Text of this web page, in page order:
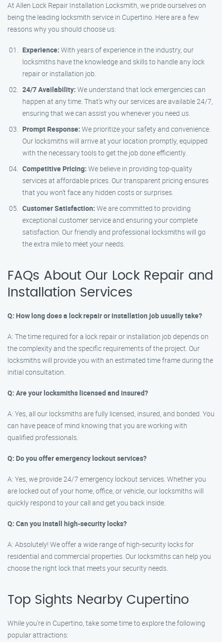
At Allen Lock Repair Installation Locksmith, we pride ourselves on
being the leading locksmith service in Cupertino. Here are a few
reasons why you should choose us:
Experience: With years of experience in the industry, our
locksmiths have the knowledge and skills to handle any lock
repair or installation job.
24/7 Availability: We understand that lock emergencies can
happen at any time. That’s why our services are available 24/7,
ensuring that we can assist you whenever you need us.
Prompt Response: We prioritize your safety and convenience.
Our locksmiths will arrive at your location promptly, equipped
with the necessary tools to get the job done efficiently.
Competitive Pricing: We believe in providing top-quality
services at affordable prices. Our transparent pricing ensures
that you won’t face any hidden costs or surprises.
Customer Satisfaction: We are committed to providing
exceptional customer service and ensuring your complete
satisfaction. Our friendly and professional locksmiths will go
the extra mile to meet your needs.
FAQs About Our Lock Repair and
Installation Services
Q: How long does a lock repair or installation job usually take?
A: The time required for a lock repair or installation job depends on
the complexity and the specific requirements of the project. Our
locksmiths will provide you with an estimated time frame during the
initial consultation.
Q: Are your locksmiths licensed and insured?
A: Yes, all our locksmiths are fully licensed, insured, and bonded. You
can have peace of mind knowing that you are working with
qualified professionals.
Q: Do you offer emergency lockout services?
A: Yes, we provide 24/7 emergency lockout services. Whether you
are locked out of your home, office, or vehicle, our locksmiths will
quickly respond to your call and get you back inside.
Q: Can you install high-security locks?
A: Absolutely! We offer a wide range of high-security locks for
residential and commercial properties. Our locksmiths can help you
choose the right lock that meets your security needs.
Top Sights Nearby Cupertino
While you’re in Cupertino, take some time to explore the following
popular attractions: